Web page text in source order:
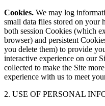
Cookies. We may log
small data files stored on your
both session Cookies (which
browser) and persistent
you delete them) to provide
interactive experience on our
collected to make the Site
experience with us to meet
2. USE OF PERSONAL